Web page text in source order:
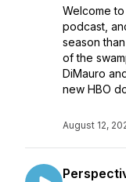
Welcome
podcast,
season
of the
DiMauro
new HBO
August 12,